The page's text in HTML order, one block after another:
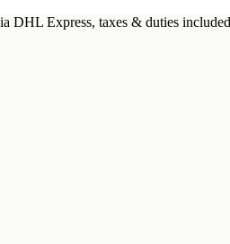
DHL Express, taxes & duties included